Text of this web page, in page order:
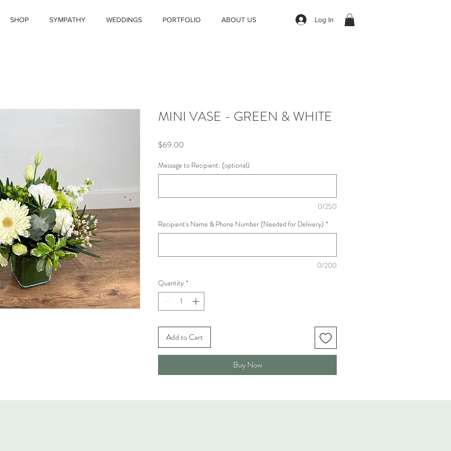
SHOP SYMPATHY WEDDINGS PORTFOLIO ABOUT US Log In
MINI VASE - GREEN & WHITE
$69.00
Message to Recipient: (optional)
0/250
Recipient's Name & Phone Number (Needed for Delivery) *
0/200
Quantity *
Add to Cart
Buy Now